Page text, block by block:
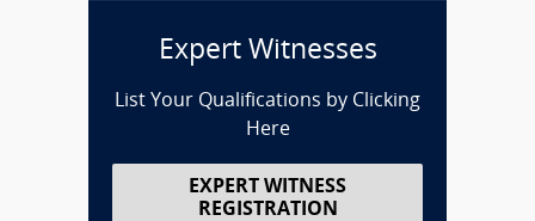
Expert Witnesses
List Your Qualifications by Clicking
Here
EXPERT WITNESS
REGISTRATION